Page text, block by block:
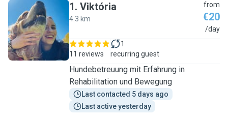
V
1. Viktória
4.3 km
from
€20
/day
11 reviews
1
recurring guest
Hundebetreuung mit Erfahrung in
Rehabilitation und Bewegung
Last contacted 5 days ago
Last active yesterday